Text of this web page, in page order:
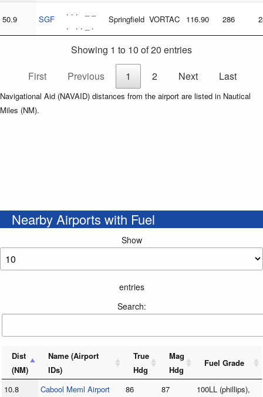
50.9 SGF
. . . _ _
. . . _ .
Springfield VORTAC 116.90 286
Showing 1 to 10 of 20 entries
First
Previous 1 2 Next Last
Navigational Aid (NAVAID) distances from the airport are listed in Nautical
Miles (NM).
Nearby Airports with Fuel
Show
entries
Search:
Dist
(NM)
Name (Airport
IDs)
True
Hdg
Mag
Hdg
Fuel Grade
10.8
Cabool Meml Airport
86 87
100LL (phillips),